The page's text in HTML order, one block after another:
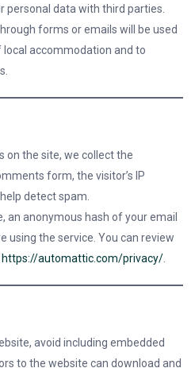
personal data with third parties.
forms or emails will be used
accommodation and to
on the site, we collect the
form, the visitor’s IP
detect spam.
an anonymous hash of your email
using the service. You can review
https://automattic.com/privacy/
avoid including embedded
to the website can download and